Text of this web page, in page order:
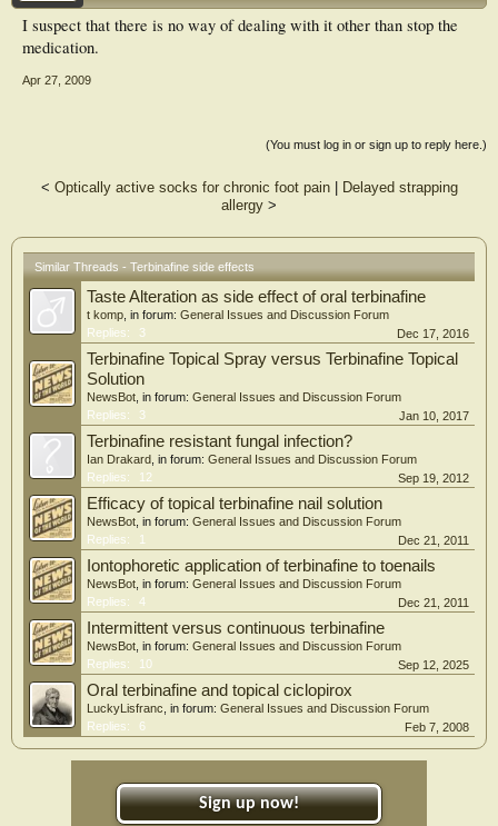
I suspect that there is no way of dealing with it other than stop the
medication.
Apr 27, 2009
(You must log in or sign up to reply here.)
< Optically active socks for chronic foot pain| Delayed strapping
allergy >
Similar Threads - Terbinafine side effects
Taste Alteration as side effect of oral terbinafine
t komp , in forum: General Issues and Discussion Forum
Replies:
3 Dec 17, 2016
Terbinafine Topical Spray versus Terbinafine Topical
Solution
NewsBot , in forum: General Issues and Discussion Forum
Replies:
3 Jan 10, 2017
Terbinafine resistant fungal infection?
Ian Drakard , in forum: General Issues and Discussion Forum
Replies:
12 Sep 19, 2012
Efficacy of topical terbinafine nail solution
NewsBot , in forum: General Issues and Discussion Forum
Replies:
1 Dec 21, 2011
Iontophoretic application of terbinafine to toenails
NewsBot , in forum: General Issues and Discussion Forum
Replies:
4 Dec 21, 2011
Intermittent versus continuous terbinafine
NewsBot , in forum: General Issues and Discussion Forum
Replies:
10 Sep 12, 2025
Oral terbinafine and topical ciclopirox
LuckyLisfranc , in forum: General Issues and Discussion Forum
Replies:
6 Feb 7, 2008
Sign up now!